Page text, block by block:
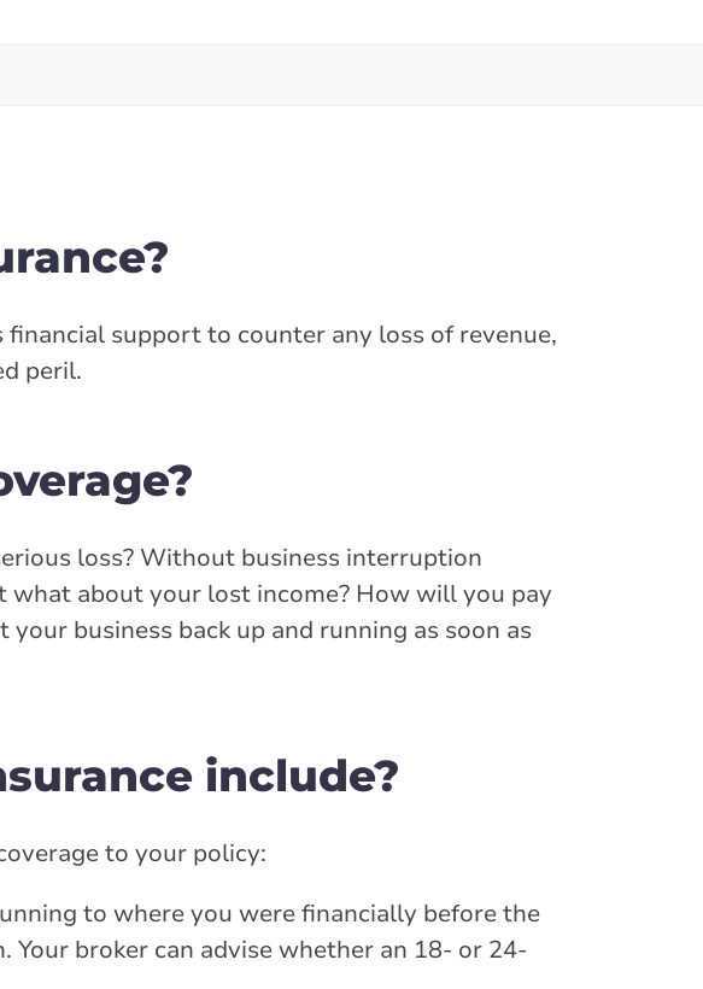
support to counter any loss of revenue,
peril.
loss? Without business interruption
what about your lost income? How will you pay
business back up and running as soon as
include?
to your policy:
to where you were financially before the
broker can advise whether an 18- or 24-